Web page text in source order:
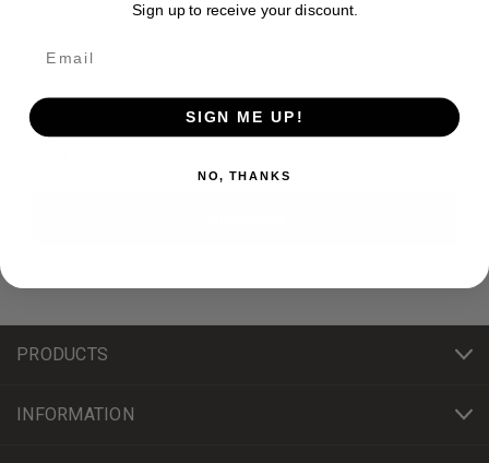
Newsletter Signup
Email
PRODUCTS
INFORMATION
Sign up to receive your discount.
SIGN ME UP!
NO, THANKS